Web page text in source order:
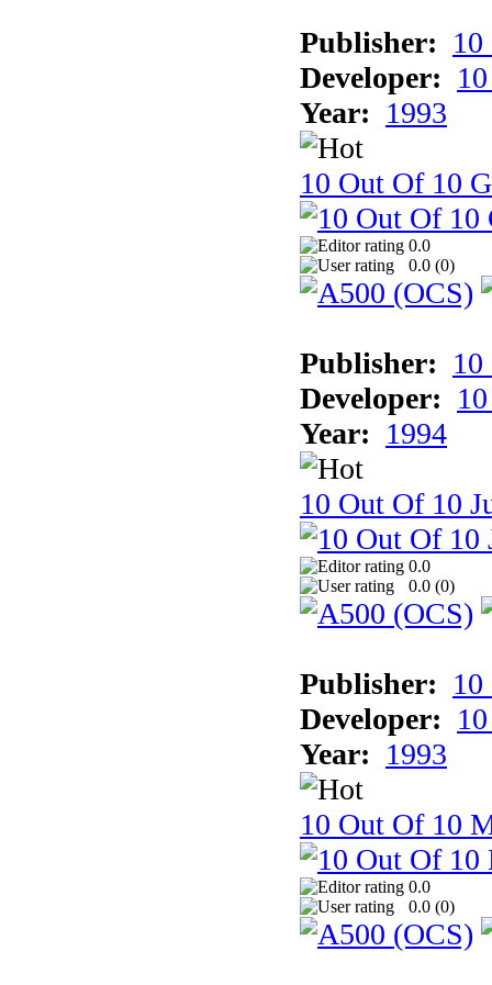
Publisher:
Developer:
Year: 1993
10 Out Of 10
0.0
0.0 (0)
Publisher:
Developer:
Year: 1994
10 Out Of 10
0.0
0.0 (0)
Publisher:
Developer:
Year: 1993
10 Out Of 10
0.0
0.0 (0)